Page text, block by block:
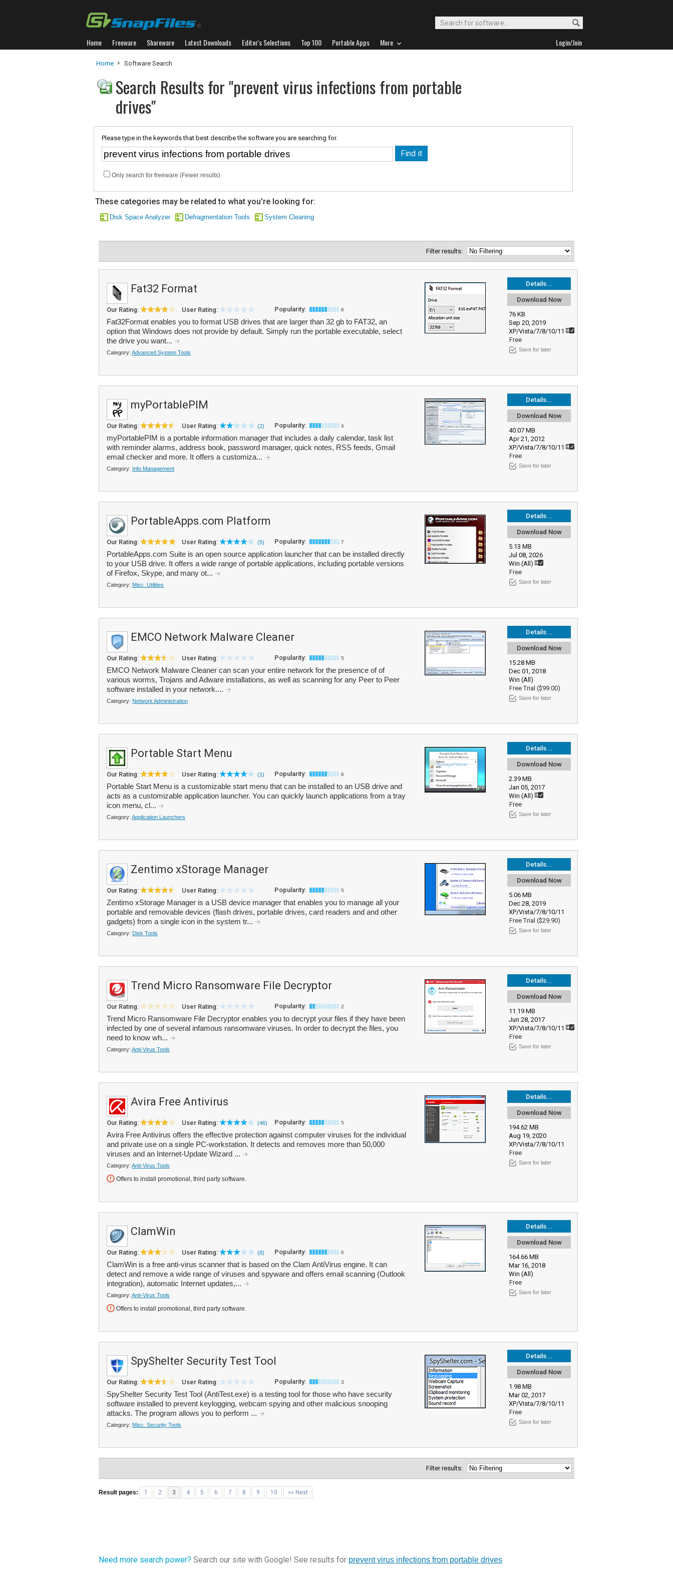
Home Freeware Shareware Latest Downloads Editor's Selections Top 100 Portable Apps More Login/Join
Home Software Search
Search Results for "prevent virus infections from portable
drives"
Please type in the keywords that best describe the software you are searching for.
Only search for freeware (Fewer results)
These categories may be related to what you're looking for:
Disk Space Analyzer Defragmentation Tools System Cleaning
Filter results:
Details...
Download Now
76 KB
Sep 20, 2019
XP/Vista/7/8/10/11
Free
Save for later
Fat32 Format
Our Rating: User Rating: Popularity: 6
Fat32Format enables you to format USB drives that are larger than 32 gb to FAT32, an
option that Windows does not provide by default. Simply run the portable executable, select
the drive you want...
Category: Advanced System Tools
Details...
Download Now
40.07 MB
Apr 21, 2012
XP/Vista/7/8/10/11
Free
Save for later
myPortablePIM
Our Rating: User Rating: (2) Popularity: 4
myPortablePIM is a portable information manager that includes a daily calendar, task list
with reminder alarms, address book, password manager, quick notes, RSS feeds, Gmail
email checker and more. It offers a customiza...
Category: Info Management
Details...
Download Now
5.13 MB
Jul 08, 2026
Win (All)
Free
Save for later
PortableApps.com Platform
Our Rating: User Rating: (5) Popularity: 7
PortableApps.com Suite is an open source application launcher that can be installed directly
to your USB drive. It offers a wide range of portable applications, including portable versions
of Firefox, Skype, and many ot...
Category: Misc. Utilities
Details...
Download Now
15.28 MB
Dec 01, 2018
Win (All)
Free Trial ($99.00)
Save for later
EMCO Network Malware Cleaner
Our Rating: User Rating: Popularity: 5
EMCO Network Malware Cleaner can scan your entire network for the presence of of
various worms, Trojans and Adware installations, as well as scanning for any Peer to Peer
software installed in your network....
Category: Network Administration
Details...
Download Now
2.39 MB
Jan 05, 2017
Win (All)
Free
Save for later
Portable Start Menu
Our Rating: User Rating: (1) Popularity: 6
Portable Start Menu is a customizable start menu that can be installed to an USB drive and
acts as a customizable application launcher. You can quickly launch applications from a tray
icon menu, cl...
Category: Application Launchers
Details...
Download Now
5.06 MB
Dec 28, 2019
XP/Vista/7/8/10/11
Free Trial ($29.90)
Save for later
Zentimo xStorage Manager
Our Rating: User Rating: Popularity: 5
Zentimo xStorage Manager is a USB device manager that enables you to manage all your
portable and removable devices (flash drives, portable drives, card readers and and other
gadgets) from a single icon in the system tr...
Category: Disk Tools
Details...
Download Now
11.19 MB
Jun 28, 2017
XP/Vista/7/8/10/11
Free
Save for later
Trend Micro Ransomware File Decryptor
Our Rating: User Rating: Popularity: 2
Trend Micro Ransomware File Decryptor enables you to decrypt your files if they have been
infected by one of several infamous ransomware viruses. In order to decrypt the files, you
need to know wh...
Category: Anti-Virus Tools
Details...
Download Now
194.62 MB
Aug 19, 2020
XP/Vista/7/8/10/11
Free
Save for later
Avira Free Antivirus
Our Rating: User Rating: (46) Popularity: 5
Avira Free Antivirus offers the effective protection against computer viruses for the individual
and private use on a single PC-workstation. It detects and removes more than 50,000
viruses and an Internet-Update Wizard ...
Category: Anti-Virus Tools
Offers to install promotional, third party software.
Details...
Download Now
164.66 MB
Mar 16, 2018
Win (All)
Free
Save for later
ClamWin
Our Rating: User Rating: (8) Popularity: 6
ClamWin is a free anti-virus scanner that is based on the Clam AntiVirus engine. It can
detect and remove a wide range of viruses and spyware and offers email scanning (Outlook
integration), automatic Internet updates,...
Category: Anti-Virus Tools
Offers to install promotional, third party software.
Details...
Download Now
1.98 MB
Mar 02, 2017
XP/Vista/7/8/10/11
Free
Save for later
SpyShelter Security Test Tool
Our Rating: User Rating: Popularity: 3
SpyShelter Security Test Tool (AntiTest.exe) is a testing tool for those who have security
software installed to prevent keylogging, webcam spying and other malicious snooping
attacks. The program allows you to perform ...
Category: Misc. Security Tools
Filter results:
Result pages: 1 2 3 4 5 6 7 8 9 10 »» Next
Need more search power? Search our site with Google! See results for prevent virus infections from portable drives